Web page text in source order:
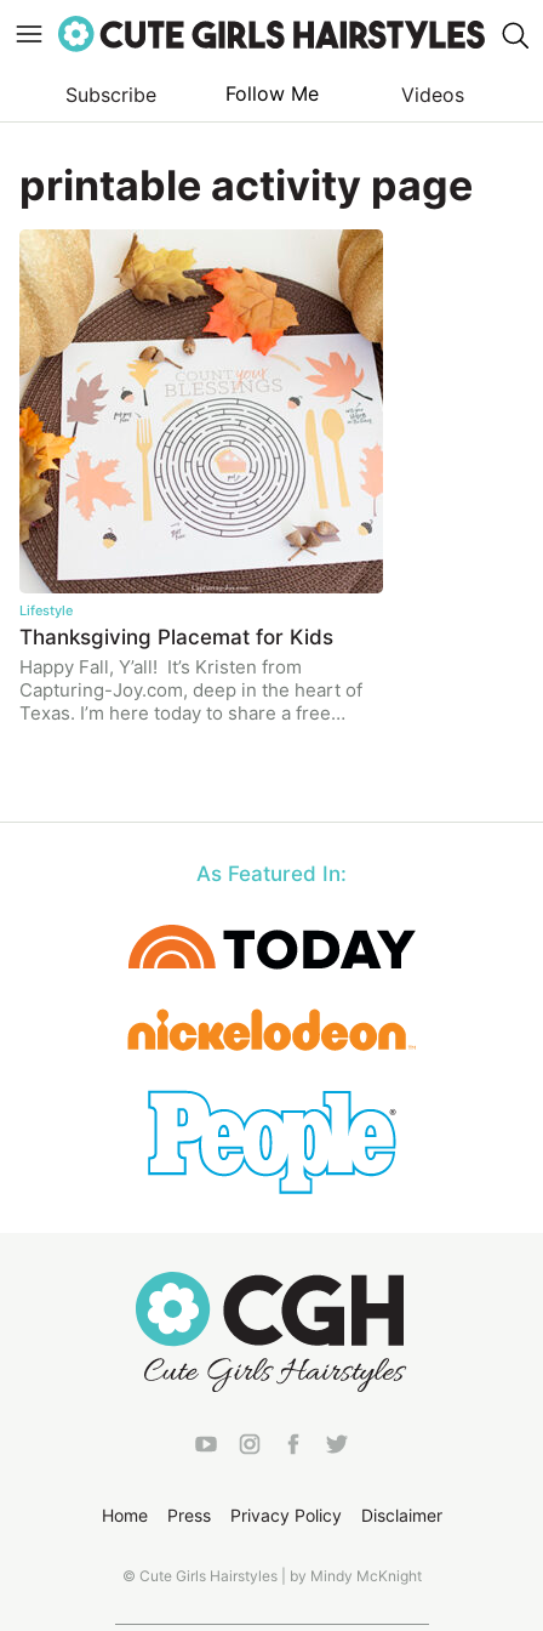
content
Subscribe Follow Me Videos
printable activity page
Lifestyle
Thanksgiving Placemat for Kids
Happy Fall, Y’all! It’s Kristen from
Capturing-Joy.com, deep in the heart of
Texas. I’m here today to share a free…
As Featured In:
Home Press Privacy Policy Disclaimer
© Cute Girls Hairstyles | by Mindy McKnight